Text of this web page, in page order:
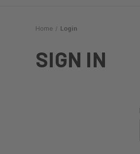
Home Login
SIGN IN